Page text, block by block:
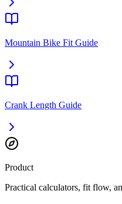
Mountain Bike Fit Guide
Crank Length Guide
Product
Practical calculators, fit flow,